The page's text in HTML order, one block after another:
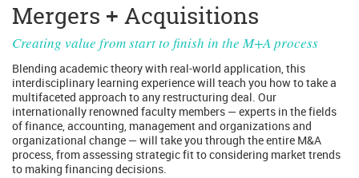
Mergers + Acquisitions
Creating value from start to finish in the M+A process
Blending academic theory with real-world application, this
interdisciplinary learning experience will teach you how to take a
multifaceted approach to any restructuring deal. Our
internationally renowned faculty members — experts in the fields
of finance, accounting, management and organizations and
organizational change — will take you through the entire M&A
process, from assessing strategic fit to considering market trends
to making financing decisions.